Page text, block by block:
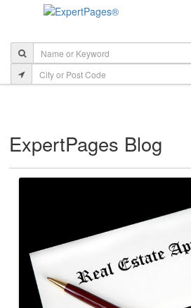
ExpertPages Blog